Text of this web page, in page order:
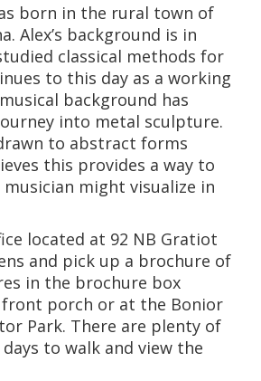
born in the rural town of
Alex’s background is in
classical methods for
to this day as a working
background has
into metal sculpture.
to abstract forms
this provides a way to
might visualize in
located at 92 NB Gratiot
and pick up a brochure of
in the brochure box
porch or at the Bonior
Park. There are plenty of
to walk and view the